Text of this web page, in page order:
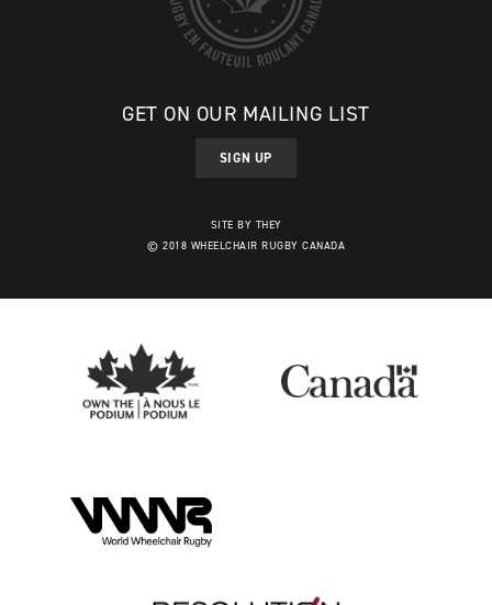
GET ON OUR MAILING LIST
SIGN UP
SITE BY THEY
© 2018 WHEELCHAIR RUGBY CANADA